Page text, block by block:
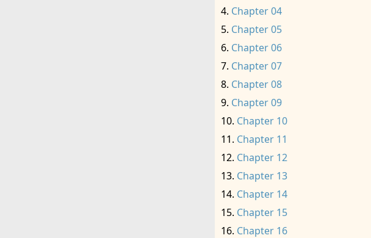
Chapter 04
Chapter 05
Chapter 06
Chapter 07
Chapter 08
Chapter 09
Chapter 10
Chapter 11
Chapter 12
Chapter 13
Chapter 14
Chapter 15
Chapter 16